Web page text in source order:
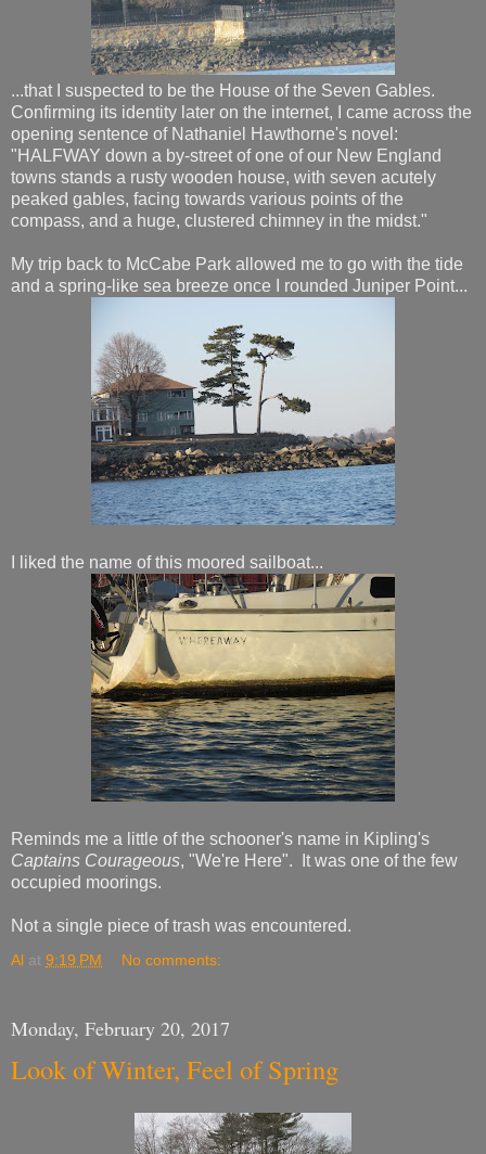
...that I suspected to be the House of the Seven Gables.
Confirming its identity later on the internet, I came across the
opening sentence of Nathaniel Hawthorne's novel:
"HALFWAY down a by-street of one of our New England
towns stands a rusty wooden house, with seven acutely
peaked gables, facing towards various points of the
compass, and a huge, clustered chimney in the midst."
My trip back to McCabe Park allowed me to go with the tide
and a spring-like sea breeze once I rounded Juniper Point...
I liked the name of this moored sailboat...
Reminds me a little of the schooner's name in Kipling's
Captains Courageous, "We're Here". It was one of the few
occupied moorings.
Not a single piece of trash was encountered.
Al at 9:19 PM No comments:
Monday, February 20, 2017
Look of Winter, Feel of Spring